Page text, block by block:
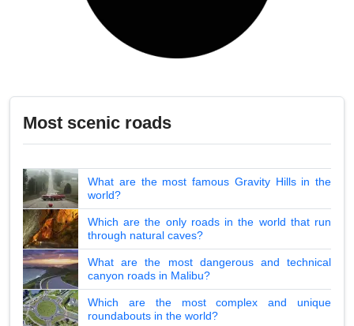
Most scenic roads
What are the most famous Gravity Hills in the
world?
Which are the only roads in the world that run
through natural caves?
What are the most dangerous and technical
canyon roads in Malibu?
Which are the most complex and unique
roundabouts in the world?